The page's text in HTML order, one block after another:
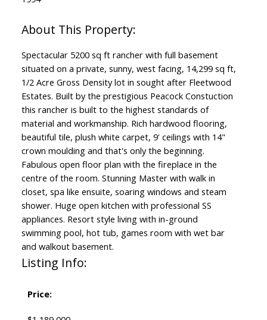
Spectacular 5200 sq ft rancher with full basement
situated on a private, sunny, west facing, 14,299 sq ft,
1/2 Acre Gross Density lot in sought after Fleetwood
Estates. Built by the prestigious Peacock Constuction
this rancher is built to the highest standards of
material and workmanship. Rich hardwood flooring,
beautiful tile, plush white carpet, 9' ceilings with 14"
crown moulding and that's only the beginning.
Fabulous open floor plan with the fireplace in the
centre of the room. Stunning Master with walk in
closet, spa like ensuite, soaring windows and steam
shower. Huge open kitchen with professional SS
appliances. Resort style living with in-ground
swimming pool, hot tub, games room with wet bar
and walkout basement.
Listing Info:
Price: